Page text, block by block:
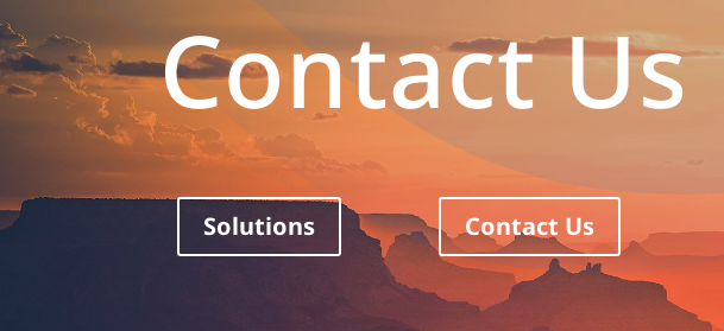
Contact Us
Solutions Contact Us